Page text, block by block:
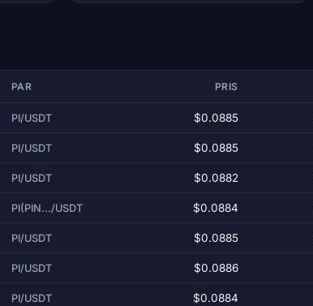
PAR PRIS
PI/USDT $0.0885
PI/USDT $0.0885
PI/USDT $0.0882
PI(PIN.../USDT $0.0884
PI/USDT $0.0885
PI/USDT $0.0886
PI/USDT $0.0884